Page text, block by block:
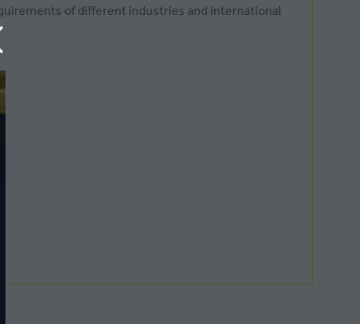
of different industries and international